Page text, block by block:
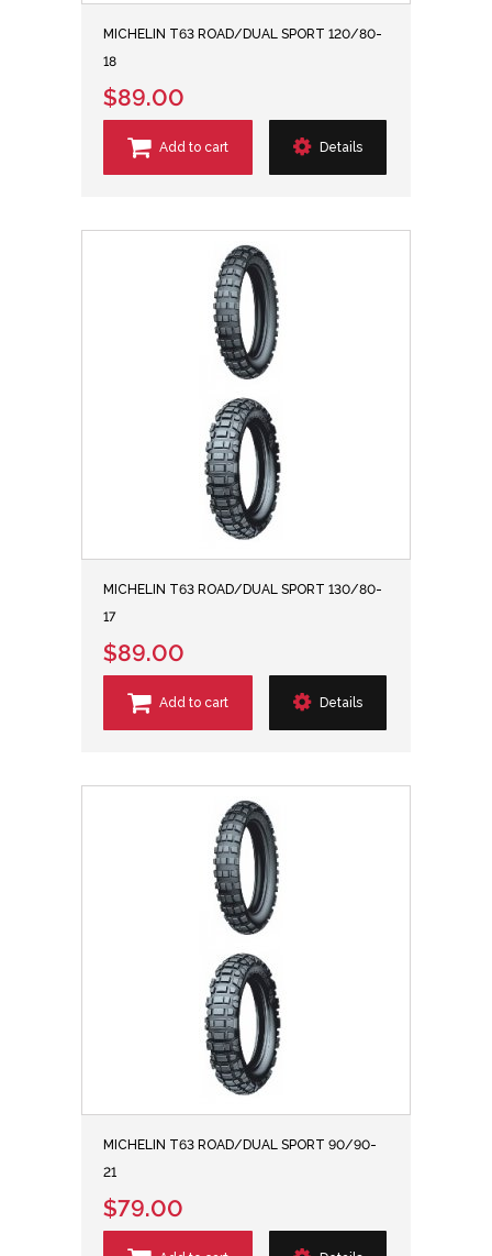
MICHELIN T63 ROAD/DUAL SPORT 120/80-
18
$89.00
Add to cart Details
MICHELIN T63 ROAD/DUAL SPORT 130/80-
17
$89.00
Add to cart Details
MICHELIN T63 ROAD/DUAL SPORT 90/90-
21
$79.00